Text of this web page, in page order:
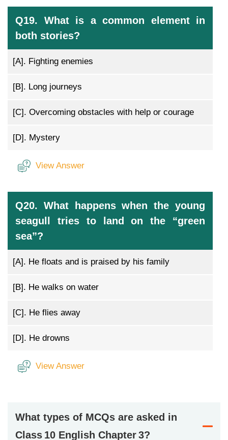
Q19. What is a common element in
both stories?
[A]. Fighting enemies
[B]. Long journeys
[C]. Overcoming obstacles with help or courage
[D]. Mystery
View Answer
Q20. What happens when the young
seagull tries to land on the “green
sea”?
[A]. He floats and is praised by his family
[B]. He walks on water
[C]. He flies away
[D]. He drowns
View Answer
What types of MCQs are asked in
Class 10 English Chapter 3?